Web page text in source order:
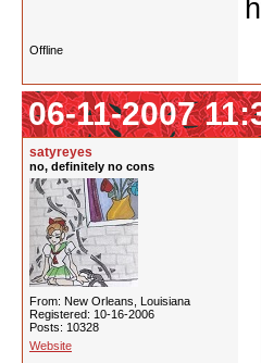
Offline
06-11-2007
satyreyes
no, definitely no cons
From: New Orleans, Louisiana
Registered: 10-16-2006
Posts: 10328
Website